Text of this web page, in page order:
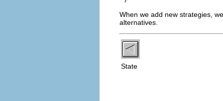
When we add new strategies,
alternatives.
State